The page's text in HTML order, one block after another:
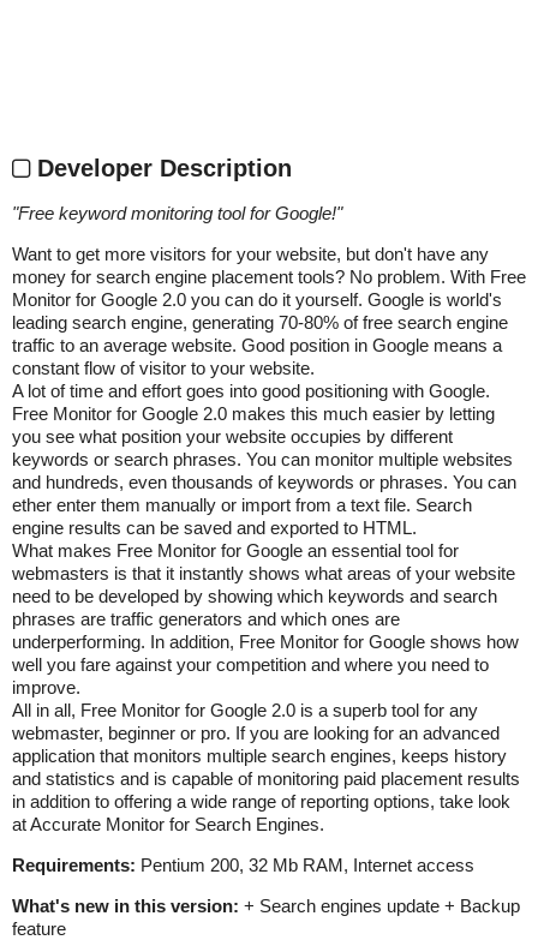
Developer Description
"Free keyword monitoring tool for Google!"
Want to get more visitors for your website, but don't have any
money for search engine placement tools? No problem. With Free
Monitor for Google 2.0 you can do it yourself. Google is world's
leading search engine, generating 70-80% of free search engine
traffic to an average website. Good position in Google means a
constant flow of visitor to your website.
A lot of time and effort goes into good positioning with Google.
Free Monitor for Google 2.0 makes this much easier by letting
you see what position your website occupies by different
keywords or search phrases. You can monitor multiple websites
and hundreds, even thousands of keywords or phrases. You can
ether enter them manually or import from a text file. Search
engine results can be saved and exported to HTML.
What makes Free Monitor for Google an essential tool for
webmasters is that it instantly shows what areas of your website
need to be developed by showing which keywords and search
phrases are traffic generators and which ones are
underperforming. In addition, Free Monitor for Google shows how
well you fare against your competition and where you need to
improve.
All in all, Free Monitor for Google 2.0 is a superb tool for any
webmaster, beginner or pro. If you are looking for an advanced
application that monitors multiple search engines, keeps history
and statistics and is capable of monitoring paid placement results
in addition to offering a wide range of reporting options, take look
at Accurate Monitor for Search Engines.
Requirements: Pentium 200, 32 Mb RAM, Internet access
What's new in this version: + Search engines update + Backup
feature